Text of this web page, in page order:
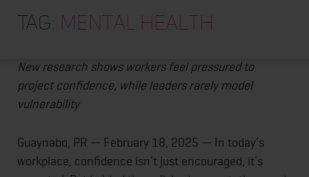
ABOUT
TRAINING PROGRAMS
PORTFOLIO
VLOG
CONTACT
Tag: mental health
Employees Feel Like Impostors
New research shows workers feel pressured to
project confidence, while leaders rarely model
vulnerability
Guaynabo, PR — February 18, 2025 — In today’s
workplace, confidence isn’t just encouraged, it’s
Posts